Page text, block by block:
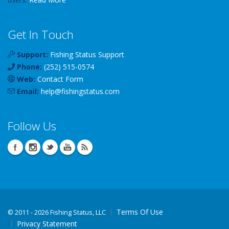
Get In Touch
Support: Fishing Status Support
Phone: (252) 515-0574
Web: Contact Form
Email: help@fishingstatus.com
Follow Us
© 2011 - 2026 Fishing Status, LLC
Terms Of Use
Privacy Statement